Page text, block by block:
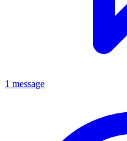
1 message